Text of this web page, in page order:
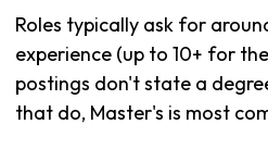
Roles typically ask for
experience (up to 10+ for
postings don't state a
that do, Master's is most